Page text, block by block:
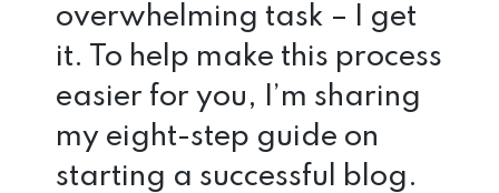
overwhelming task – I get
it. To help make this process
easier for you, I’m sharing
my eight-step guide on
starting a successful blog.